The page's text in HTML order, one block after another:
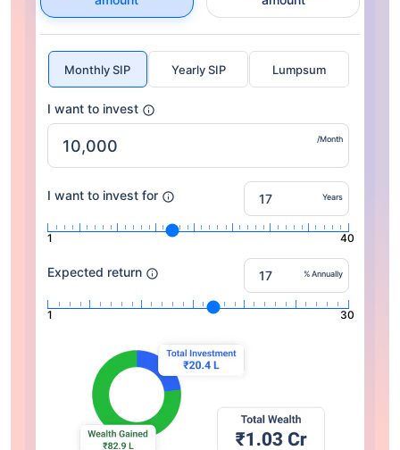
Monthly SIP Yearly SIP Lumpsum
I want to invest
/Month
I want to invest for Years
1 40
Expected return % Annually
1 30